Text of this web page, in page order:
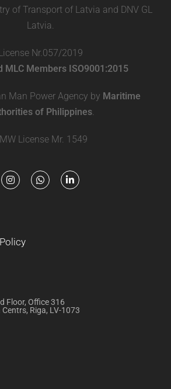
of Transport of Latvia and DNV GL
Latvia.
Nr.057/2019
MLC Members ISO9001:2015
Man Power Agency by Maritime
of Philippines.
License Mr. 1549
Floor, Office 316
Riga, LV-1073